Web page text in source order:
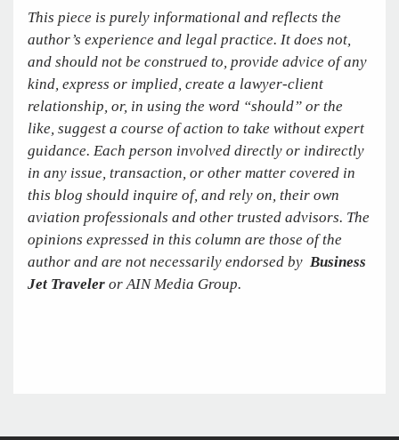
This piece is purely informational and reflects the
author’s experience and legal practice. It does not,
and should not be construed to, provide advice of any
kind, express or implied, create a lawyer-client
relationship, or, in using the word “should” or the
like, suggest a course of action to take without expert
guidance. Each person involved directly or indirectly
in any issue, transaction, or other matter covered in
this blog should inquire of, and rely on, their own
aviation professionals and other trusted advisors. The
opinions expressed in this column are those of the
author and are not necessarily endorsed by Business
Jet Traveler or AIN Media Group.